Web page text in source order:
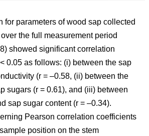
for parameters of wood sap collected
the full measurement period
showed significant correlation
< 0.05 as follows: (i) between the sap
(r = –0.58, (ii) between the
sugars (r = 0.61), and (iii) between
sap sugar content (r = –0.34).
Pearson correlation coefficients
position on the stem